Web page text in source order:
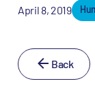
April 8, 2019
Back